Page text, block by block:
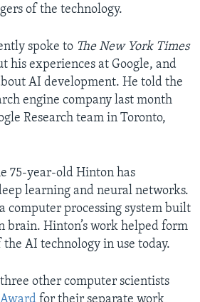
of the technology.
spoke to The New York Times
his experiences at Google, and
AI development. He told the
engine company last month
Research team in Toronto,
75-year-old Hinton has
learning and neural networks.
computer processing system built
brain. Hinton’s work helped form
AI technology in use today.
other computer scientists